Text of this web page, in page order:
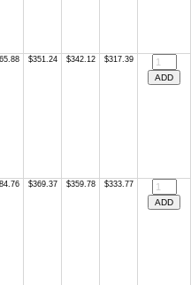
$351.24 $342.12 $317.39
$369.37 $359.78 $333.77